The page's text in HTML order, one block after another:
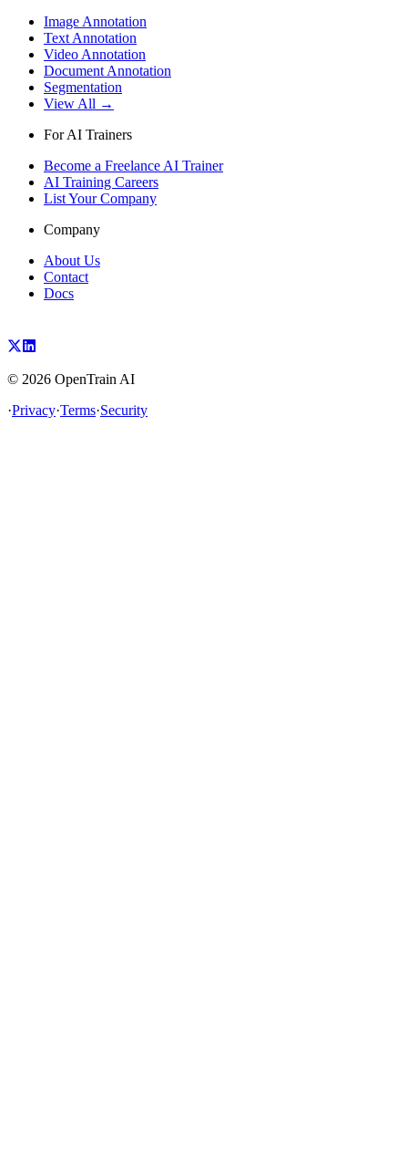
Image Annotation
Text Annotation
Video Annotation
Document Annotation
Segmentation
View All →
For AI Trainers
Become a Freelance AI Trainer
AI Training Careers
List Your Company
Company
About Us
Contact
Docs
© 2026 OpenTrain AI
·Privacy·Terms·Security